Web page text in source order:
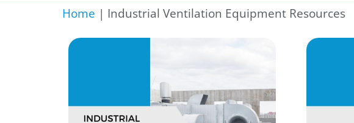
Home | Industrial Ventilation Equipment Resources